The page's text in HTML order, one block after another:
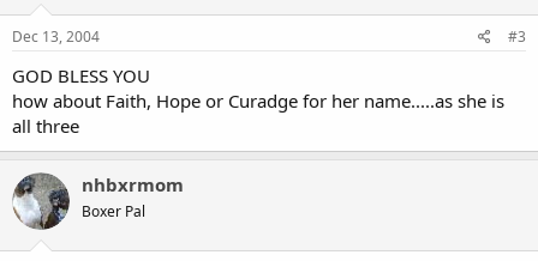
Dec 13, 2004 #3
GOD BLESS YOU
how about Faith, Hope or Curadge for her name.....as she is
all three
nhbxrmom
Boxer Pal